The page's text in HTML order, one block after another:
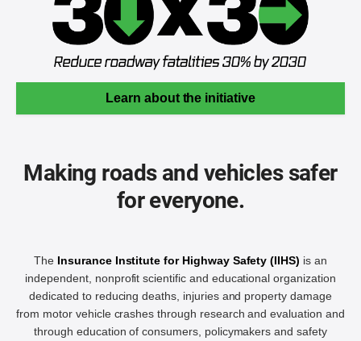
Learn about the initiative
Making roads and vehicles safer
for everyone.
The Insurance Institute for Highway Safety (IIHS) is an
independent, nonprofit scientific and educational organization
dedicated to reducing deaths, injuries and property damage
from motor vehicle crashes through research and evaluation and
through education of consumers, policymakers and safety